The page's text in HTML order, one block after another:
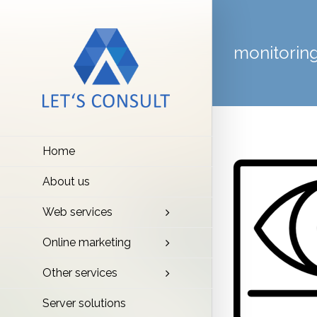
Home
About us
Web services
Online marketing
Other services
Server solutions